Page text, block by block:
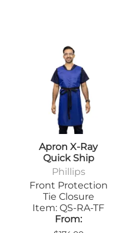
Apron X-Ray
Quick Ship
Phillips
Front Protection
Tie Closure
Item: QS-RA-TF
From: